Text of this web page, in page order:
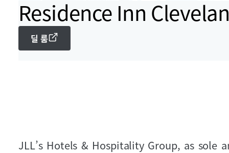
Residence Inn
딜 룸
JLL’s Hotels & Hospitality Group, as sole